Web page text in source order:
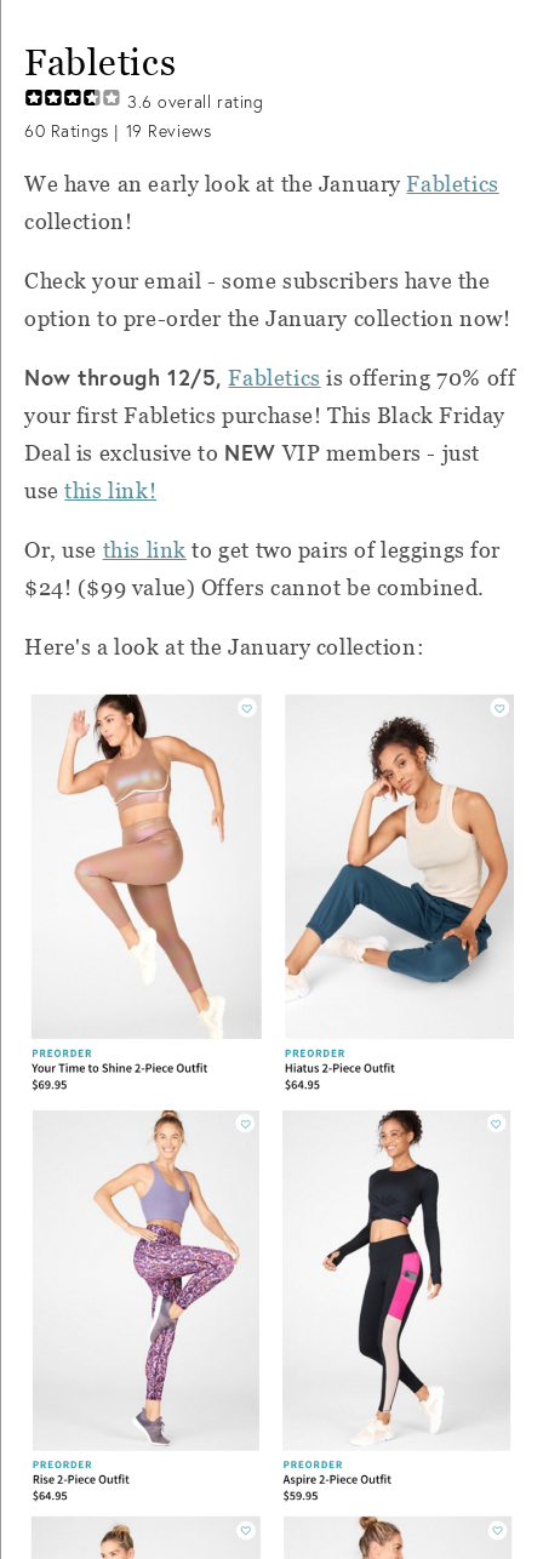
Fabletics
3.6 overall rating
60 Ratings | 19 Reviews
We have an early look at the JanuaryFabletics
collection!
Check your email - some subscribers have the
option to pre-order the January collection now!
Now through 12/5,Fabletics is offering 70% off
your first Fabletics purchase! This Black Friday
Deal is exclusive to NEW VIP members - just
usethis link!
Or, use this link to get two pairs of leggings for
$24! ($99 value) Offers cannot be combined.
Here's a look at the January collection: